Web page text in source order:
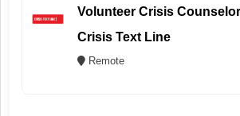
Volunteer Crisis
Crisis Text Line
Remote